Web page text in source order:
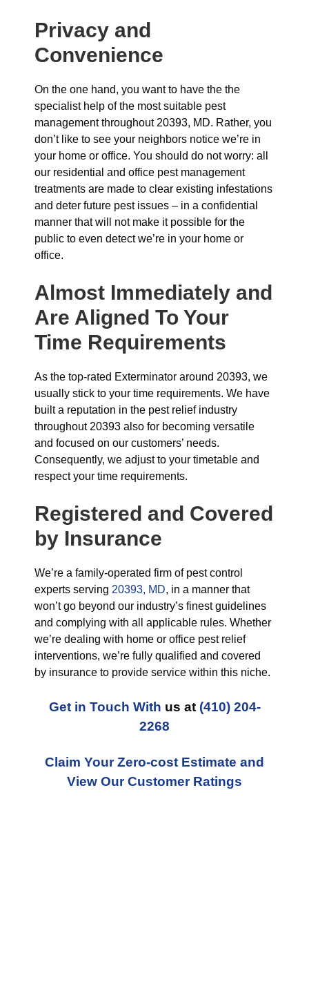
Privacy and
Convenience
On the one hand, you want to have the the
specialist help of the most suitable pest
management throughout 20393, MD. Rather, you
don’t like to see your neighbors notice we’re in
your home or office. You should do not worry: all
our residential and office pest management
treatments are made to clear existing infestations
and deter future pest issues – in a confidential
manner that will not make it possible for the
public to even detect we’re in your home or
office.
Almost Immediately and
Are Aligned To Your
Time Requirements
As the top-rated Exterminator around 20393, we
usually stick to your time requirements. We have
built a reputation in the pest relief industry
throughout 20393 also for becoming versatile
and focused on our customers’ needs.
Consequently, we adjust to your timetable and
respect your time requirements.
Registered and Covered
by Insurance
We’re a family-operated firm of pest control
experts serving 20393, MD, in a manner that
won’t go beyond our industry’s finest guidelines
and complying with all applicable rules. Whether
we’re dealing with home or office pest relief
interventions, we’re fully qualified and covered
by insurance to provide service within this niche.
Get in Touch With us at (410) 204-
2268
Claim Your Zero-cost Estimate and
View Our Customer Ratings